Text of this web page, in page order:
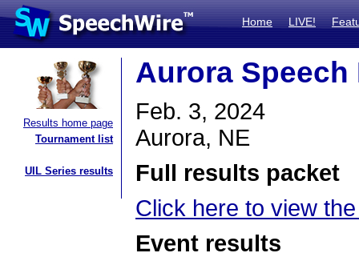
Home LIVE!
Results home page
Tournament list
UIL Series results
Aurora Speech
Feb. 3, 2024
Aurora, NE
Full results packet
Click here to view
Event results